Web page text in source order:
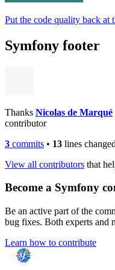
Put the code quality back at
Symfony footer
Thanks Nicolas de Marqué
contributor
3 commits • 13 lines changed
View all contributors that
Become a Symfony
Be an active part of the
bug fixes. Both experts and
Learn how to contribute